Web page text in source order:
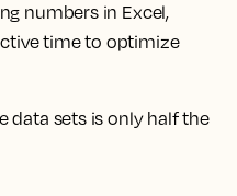
numbers in Excel,
time to optimize
data sets is only half the